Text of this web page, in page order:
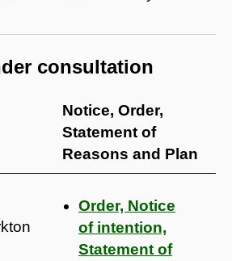
consultation
Notice, Order,
Statement of
Reasons and Plan
Order, Notice
of intention,
Statement of